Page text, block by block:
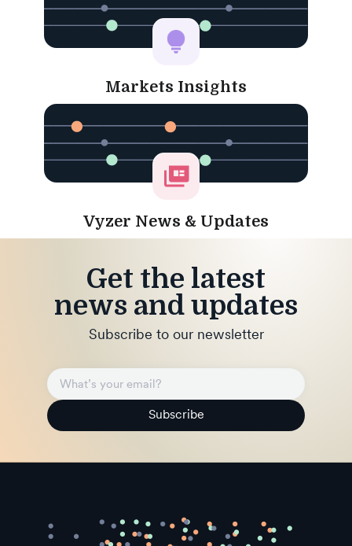
Markets Insights
Vyzer News & Updates
Get the latest
news and updates
Subscribe to our newsletter
Subscribe